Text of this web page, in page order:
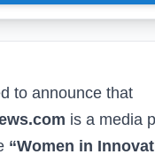
to announce that
is a media
“Women in